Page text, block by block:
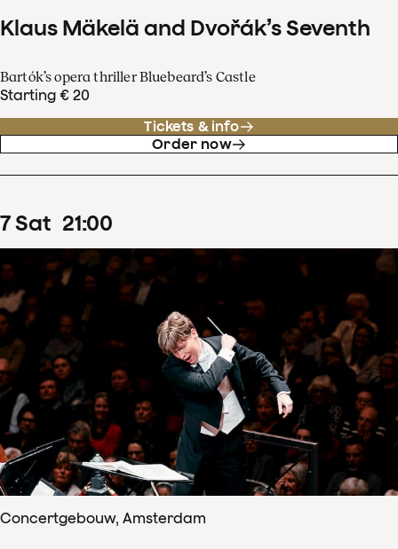
Klaus Mäkelä and Dvořák’s Seventh
Bartók’s opera thriller Bluebeard’s Castle
Starting € 20
Tickets & info
Order now
7Sat 21:00
Concertgebouw, Amsterdam